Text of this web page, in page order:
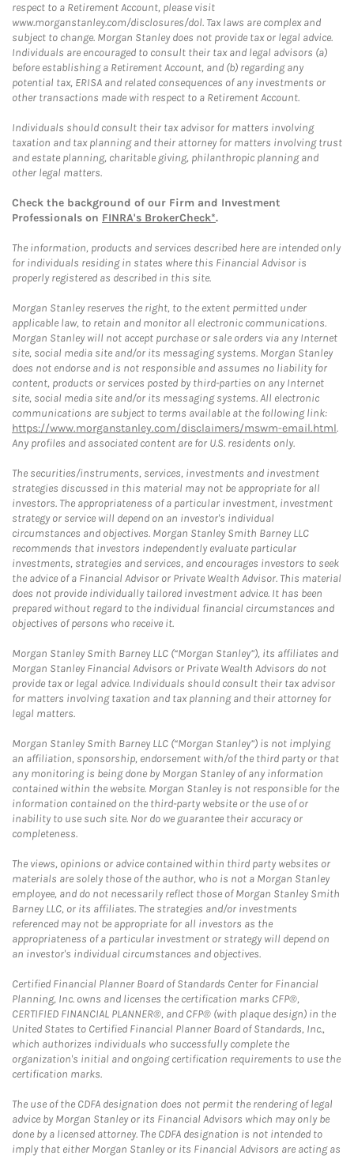
respect to a Retirement Account, please visit
www.morganstanley.com/disclosures/dol. Tax laws are complex and
subject to change. Morgan Stanley does not provide tax or legal advice.
Individuals are encouraged to consult their tax and legal advisors (a)
before establishing a Retirement Account, and (b) regarding any
potential tax, ERISA and related consequences of any investments or
other transactions made with respect to a Retirement Account.
Individuals should consult their tax advisor for matters involving
taxation and tax planning and their attorney for matters involving trust
and estate planning, charitable giving, philanthropic planning and
other legal matters.
Check the background of our Firm and Investment
Professionals on FINRA's BrokerCheck*.
The information, products and services described here are intended only
for individuals residing in states where this Financial Advisor is
properly registered as described in this site.
Morgan Stanley reserves the right, to the extent permitted under
applicable law, to retain and monitor all electronic communications.
Morgan Stanley will not accept purchase or sale orders via any Internet
site, social media site and/or its messaging systems. Morgan Stanley
does not endorse and is not responsible and assumes no liability for
content, products or services posted by third-parties on any Internet
site, social media site and/or its messaging systems. All electronic
communications are subject to terms available at the following link:
https://www.morganstanley.com/disclaimers/mswm-email.html.
Any profiles and associated content are for U.S. residents only.
The securities/instruments, services, investments and investment
strategies discussed in this material may not be appropriate for all
investors. The appropriateness of a particular investment, investment
strategy or service will depend on an investor's individual
circumstances and objectives. Morgan Stanley Smith Barney LLC
recommends that investors independently evaluate particular
investments, strategies and services, and encourages investors to seek
the advice of a Financial Advisor or Private Wealth Advisor. This material
does not provide individually tailored investment advice. It has been
prepared without regard to the individual financial circumstances and
objectives of persons who receive it.
Morgan Stanley Smith Barney LLC (“Morgan Stanley”), its affiliates and
Morgan Stanley Financial Advisors or Private Wealth Advisors do not
provide tax or legal advice. Individuals should consult their tax advisor
for matters involving taxation and tax planning and their attorney for
legal matters.
Morgan Stanley Smith Barney LLC (“Morgan Stanley”) is not implying
an affiliation, sponsorship, endorsement with/of the third party or that
any monitoring is being done by Morgan Stanley of any information
contained within the website. Morgan Stanley is not responsible for the
information contained on the third-party website or the use of or
inability to use such site. Nor do we guarantee their accuracy or
completeness.
The views, opinions or advice contained within third party websites or
materials are solely those of the author, who is not a Morgan Stanley
employee, and do not necessarily reflect those of Morgan Stanley Smith
Barney LLC, or its affiliates. The strategies and/or investments
referenced may not be appropriate for all investors as the
appropriateness of a particular investment or strategy will depend on
an investor's individual circumstances and objectives.
Certified Financial Planner Board of Standards Center for Financial
Planning, Inc. owns and licenses the certification marks CFP®,
CERTIFIED FINANCIAL PLANNER®, and CFP® (with plaque design) in the
United States to Certified Financial Planner Board of Standards, Inc.,
which authorizes individuals who successfully complete the
organization's initial and ongoing certification requirements to use the
certification marks.
The use of the CDFA designation does not permit the rendering of legal
advice by Morgan Stanley or its Financial Advisors which may only be
done by a licensed attorney. The CDFA designation is not intended to
imply that either Morgan Stanley or its Financial Advisors are acting as